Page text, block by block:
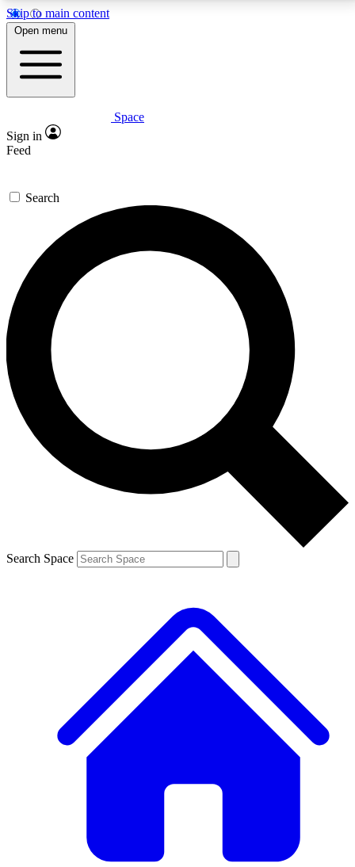
Skip to main content
5
PREMIUM BENEFITS
Expert insights
GET SPACE+ ACCESS QUICK
For the quickest way to join, enter your email below.
We’ll send a confirmation email and sign you up to
Space.com newsletters with the latest inspiration,
expert advice and exclusive offers.
Contact me with news and offers from other Future
brands
By submitting your information you agree to the Terms & Conditions and
and are aged 16 or over.
Open menu
Space
Sign in
Feed
Search
Search Space